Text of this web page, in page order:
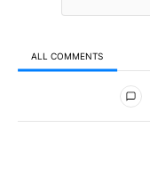
ALL COMMENTS
All Comments